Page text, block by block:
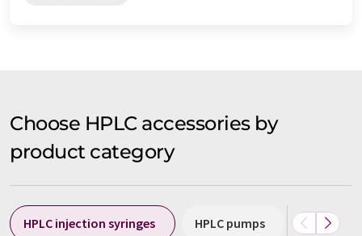
Choose HPLC accessories by
product category
HPLC injection syringes HPLC pumps HPLC